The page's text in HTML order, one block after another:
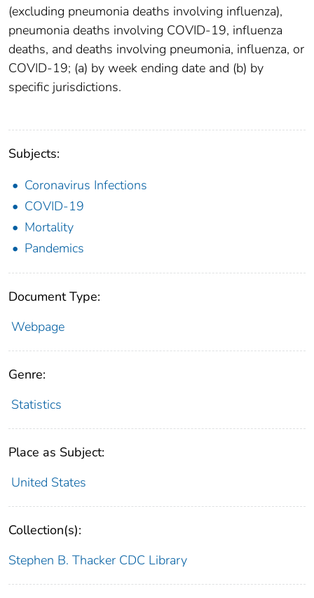
(excluding pneumonia deaths involving influenza),
pneumonia deaths involving COVID-19, influenza
deaths, and deaths involving pneumonia, influenza, or
COVID-19; (a) by week ending date and (b) by
specific jurisdictions.
Subjects:
Coronavirus Infections
COVID-19
Mortality
Pandemics
Document Type:
Webpage
Genre:
Statistics
Place as Subject:
United States
Collection(s):
Stephen B. Thacker CDC Library